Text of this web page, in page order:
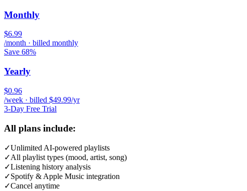
Monthly
$6.99
/month · billed monthly
Save 68%
Yearly
$0.96
/week · billed $49.99/yr
3-Day Free Trial
All plans include:
✓Unlimited AI-powered playlists
✓All playlist types (mood, artist, song)
✓Listening history analysis
✓Spotify & Apple Music integration
✓Cancel anytime